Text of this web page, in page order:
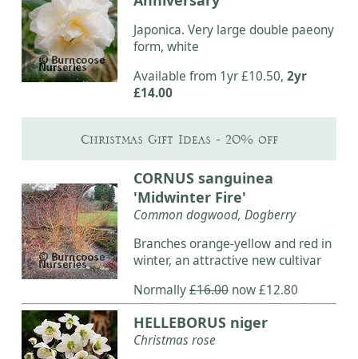
Japonica. Very large double paeony
form, white
Available from 1yr £10.50, 2yr
£14.00
Christmas Gift Ideas - 20% off
CORNUS sanguinea
'Midwinter Fire'
Common dogwood, Dogberry
Branches orange-yellow and red in
winter, an attractive new cultivar
Normally£16.00 now £12.80
HELLEBORUS niger
Christmas rose